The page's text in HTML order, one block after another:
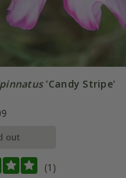
'Candy Stripe'
out
(1)